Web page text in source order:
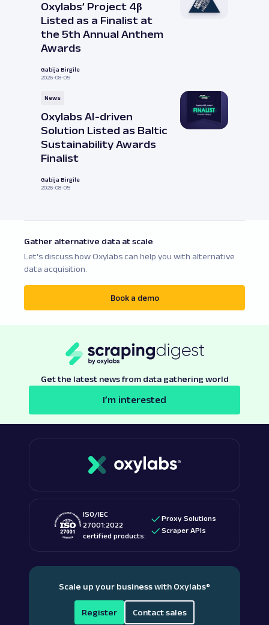
Oxylabs’ Project 4β
Listed as a Finalist at
the 5th Annual Anthem
Awards
Gabija Birgile
2026-08-05
News
Oxylabs AI-driven
Solution Listed as Baltic
Sustainability Awards
Finalist
Gabija Birgile
2026-08-05
Gather alternative data at scale
Let's discuss how Oxylabs can help you with alternative
data acquisition.
Book a demo
Get the latest news from data gathering world
I’m interested
ISO/IEC
27001:2022
certified products:
Proxy Solutions
Scraper APIs
Scale up your business with Oxylabs®
Register Contact sales